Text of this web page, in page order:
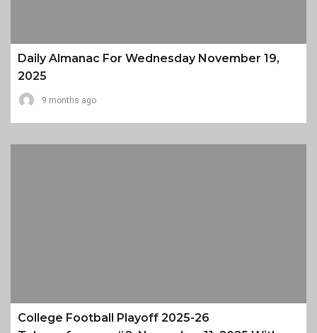
Daily Almanac For Wednesday November 19,
2025
9 months ago
College Football Playoff 2025-26